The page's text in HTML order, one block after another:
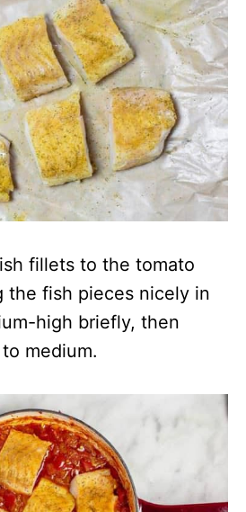
fillets to the tomato
the fish pieces nicely in
high briefly, then
medium.